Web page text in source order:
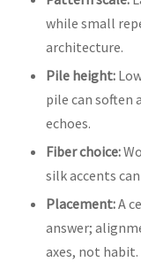
while small
architecture.
Pile height:
pile can soften
echoes.
Fiber choice:
silk accents
Placement:A
answer;
axes, not habit.